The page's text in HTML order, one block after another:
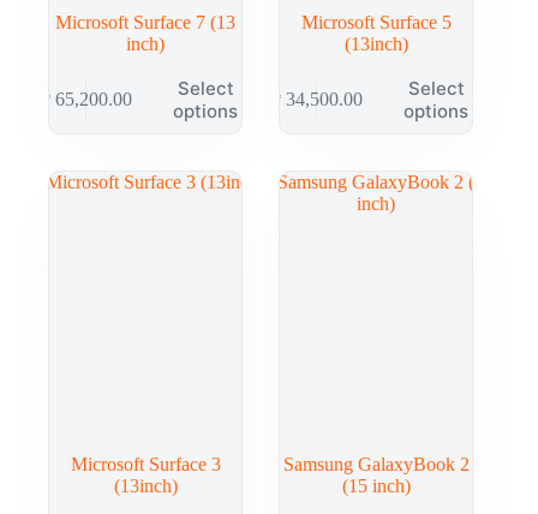
Microsoft Surface 7 (13
inch)
₱65,200.00
Select
options
Microsoft Surface 5
(13inch)
₱34,500.00
Select
options
Microsoft Surface 3
(13inch)
Samsung GalaxyBook 2
(15 inch)